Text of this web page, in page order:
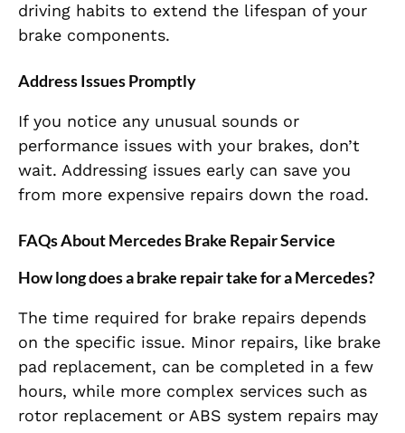
driving habits to extend the lifespan of your
brake components.
Address Issues Promptly
If you notice any unusual sounds or
performance issues with your brakes, don’t
wait. Addressing issues early can save you
from more expensive repairs down the road.
FAQs About Mercedes Brake Repair Service
How long does a brake repair take for a Mercedes?
The time required for brake repairs depends
on the specific issue. Minor repairs, like brake
pad replacement, can be completed in a few
hours, while more complex services such as
rotor replacement or ABS system repairs may